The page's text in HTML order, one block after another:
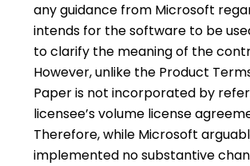
any guidance from Microsoft
intends for the software to be
to clarify the meaning of the
However, unlike the Product
Paper is not incorporated by
licensee’s volume license
Therefore, while Microsoft
implemented no substantive